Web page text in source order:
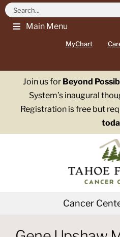
Skip
Main Menu
MyChart
Search
for:
Join us for Beyond
System’s inaugural
Registration is free but
Cancer
About